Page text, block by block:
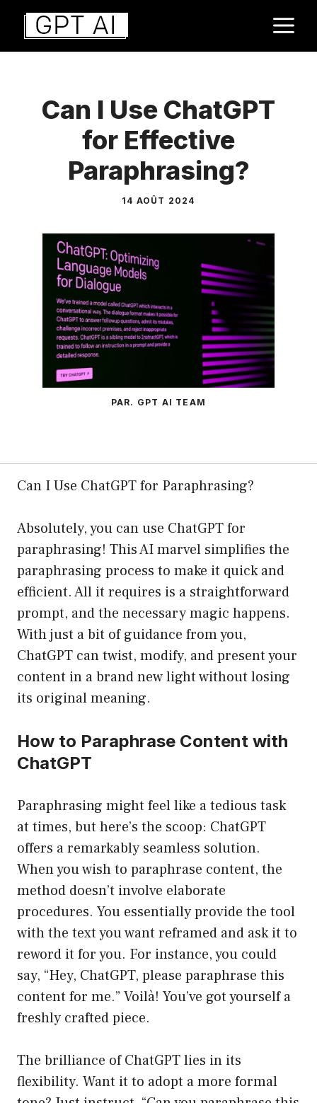
Aller
contenu
Can I Use ChatGPT
for Effective
Paraphrasing?
14 AOÛT 2024
PAR. GPT AI TEAM
Can I Use ChatGPT for Paraphrasing?
Absolutely, you can use ChatGPT for
paraphrasing! This AI marvel simplifies the
paraphrasing process to make it quick and
efficient. All it requires is a straightforward
prompt, and the necessary magic happens.
With just a bit of guidance from you,
ChatGPT can twist, modify, and present your
content in a brand new light without losing
its original meaning.
How to Paraphrase Content with
ChatGPT
Paraphrasing might feel like a tedious task
at times, but here’s the scoop: ChatGPT
offers a remarkably seamless solution.
When you wish to paraphrase content, the
method doesn’t involve elaborate
procedures. You essentially provide the tool
with the text you want reframed and ask it to
reword it for you. For instance, you could
say, “Hey, ChatGPT, please paraphrase this
content for me.” Voilà! You’ve got yourself a
freshly crafted piece.
The brilliance of ChatGPT lies in its
flexibility. Want it to adopt a more formal